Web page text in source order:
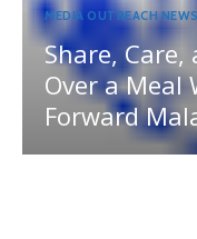
MEDIA OUTREACH
Share,
Over a Meal
Forward